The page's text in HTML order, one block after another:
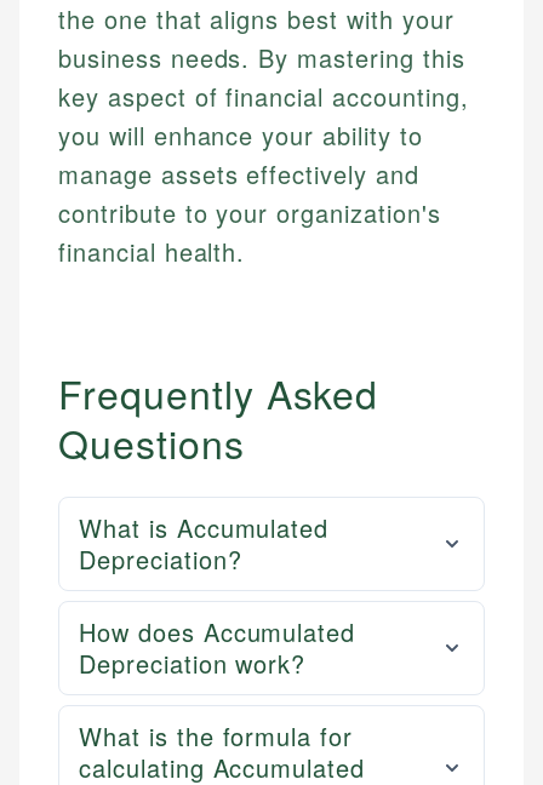
the one that aligns best with your
business needs. By mastering this
key aspect of financial accounting,
you will enhance your ability to
manage assets effectively and
contribute to your organization's
financial health.
Frequently Asked
Questions
What is Accumulated
Depreciation?
How does Accumulated
Depreciation work?
What is the formula for
calculating Accumulated